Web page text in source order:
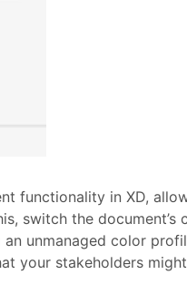
functionality in XD,
switch the
unmanaged color
your stakeholders